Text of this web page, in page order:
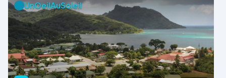
UnOeilAuSoleil